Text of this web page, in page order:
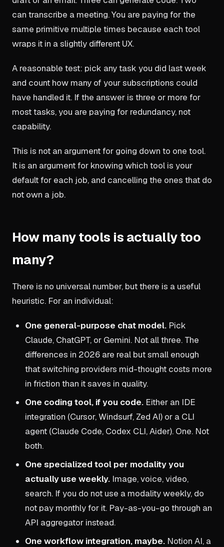
can transcribe a meeting. You are paying for the
same primitive multiple times because each tool
wraps it in a slightly different UX.
A reasonable test: pick any task you did last week
and count how many of your subscriptions could
have handled it. If the answer is three or more for
most tasks, you are paying for redundancy, not
capability.
This is not an argument for going down to one tool.
It is an argument for knowing which tool is your
default for each job, and cancelling the ones that do
not own a job.
How many tools is actually too
many?
There is no universal number, but there is a useful
heuristic. For an individual:
One general-purpose chat model.Pick
Claude, ChatGPT, or Gemini. Not all three. The
differences in 2026 are real but small enough
that switching providers mid-thought costs more
in friction than it saves in quality.
One coding tool, if you code.Either an IDE
integration (Cursor, Windsurf, Zed AI) or a CLI
agent (Claude Code, Codex CLI, Aider). One. Not
both.
One specialized tool per modality you
actually use weekly.Image, voice, video,
search. If you do not use a modality weekly, do
not pay monthly for it. Pay-as-you-go through an
API aggregator instead.
One workflow integration, maybe.Notion AI, a